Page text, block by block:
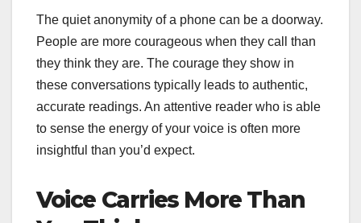
The quiet anonymity of a phone can be a doorway.
People are more courageous when they call than
they think they are. The courage they show in
these conversations typically leads to authentic,
accurate readings. An attentive reader who is able
to sense the energy of your voice is often more
insightful than you’d expect.
Voice Carries More Than